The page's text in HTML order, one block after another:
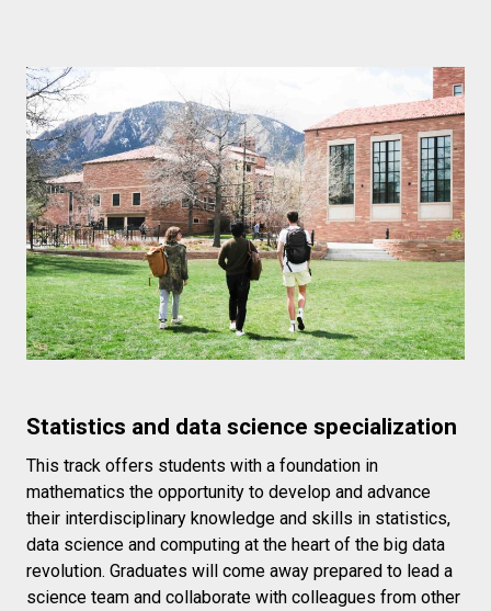
Statistics and data science specialization
This track offers students with a foundation in
mathematics the opportunity to develop and advance
their interdisciplinary knowledge and skills in statistics,
data science and computing at the heart of the big data
revolution. Graduates will come away prepared to lead a
science team and collaborate with colleagues from other